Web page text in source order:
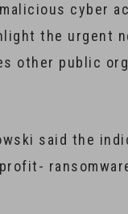
cyber
the urgent
public
said the